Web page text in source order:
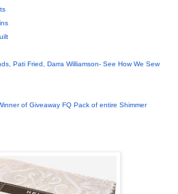
Pati Fried, Darra Williamson- See How We Sew
of Giveaway FQ Pack of entire Shimmer